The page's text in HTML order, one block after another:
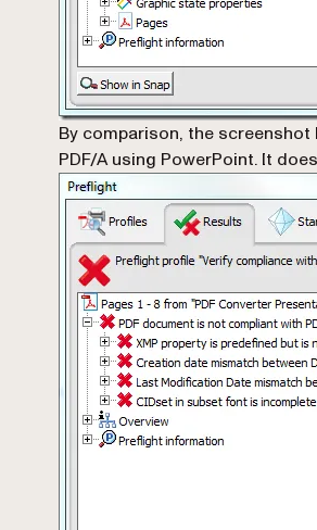
By comparison, the
PDF/A using PowerPoint. It